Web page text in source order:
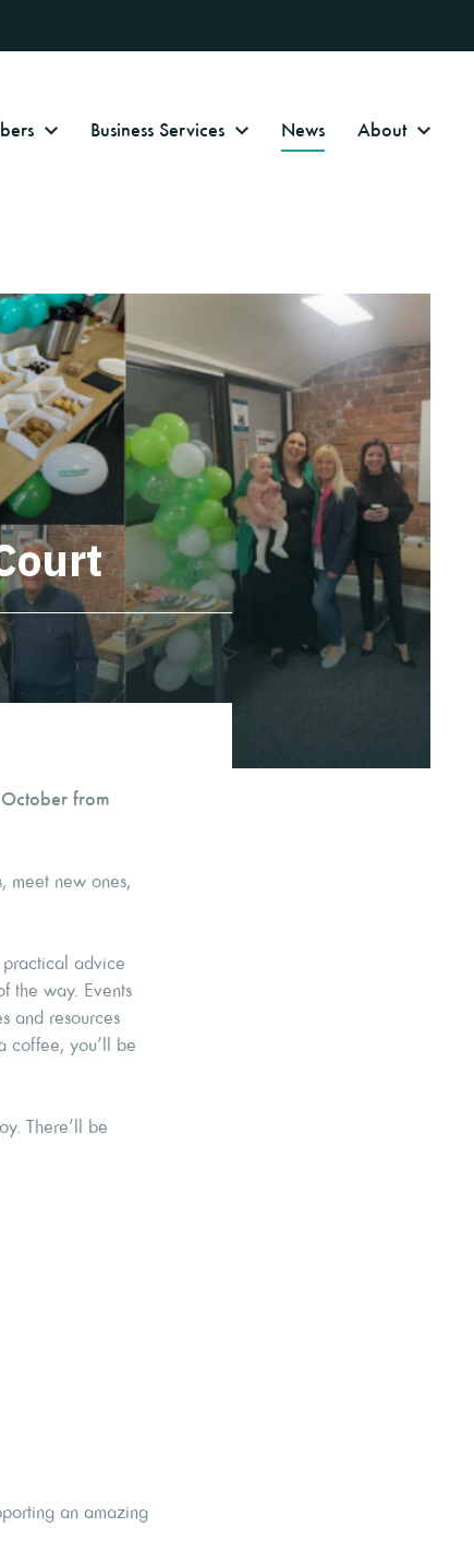
Business Services News About
from
meet new ones,
advice
the way. Events
and resources
coffee, you’ll be
There’ll be
an amazing